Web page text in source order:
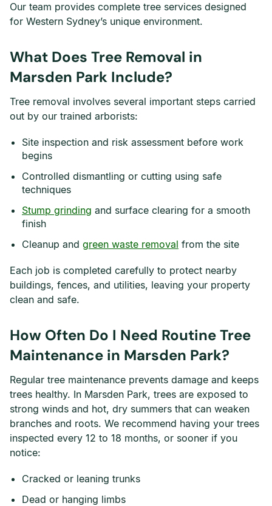
Our team provides complete tree services designed
for Western Sydney’s unique environment.
What Does Tree Removal in
Marsden Park Include?
Tree removal involves several important steps carried
out by our trained arborists:
Site inspection and risk assessment before work
begins
Controlled dismantling or cutting using safe
techniques
Stump grinding and surface clearing for a smooth
finish
Cleanup and green waste removal from the site
Each job is completed carefully to protect nearby
buildings, fences, and utilities, leaving your property
clean and safe.
How Often Do I Need Routine Tree
Maintenance in Marsden Park?
Regular tree maintenance prevents damage and keeps
trees healthy. In Marsden Park, trees are exposed to
strong winds and hot, dry summers that can weaken
branches and roots. We recommend having your trees
inspected every 12 to 18 months, or sooner if you
notice:
Cracked or leaning trunks
Dead or hanging limbs